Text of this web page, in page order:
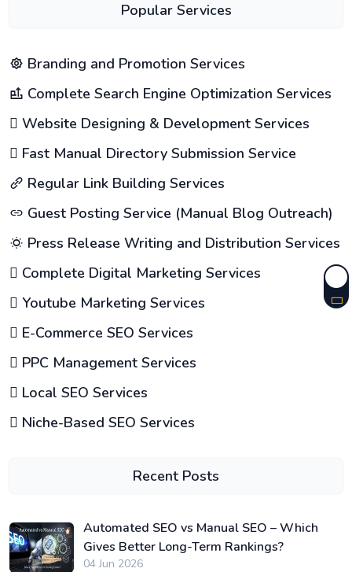
Popular Services
Branding and Promotion Services
Complete Search Engine Optimization Services
Website Designing & Development Services
Fast Manual Directory Submission Service
Regular Link Building Services
Guest Posting Service (Manual Blog Outreach)
Press Release Writing and Distribution Services
Complete Digital Marketing Services
Youtube Marketing Services
E-Commerce SEO Services
PPC Management Services
Local SEO Services
Niche-Based SEO Services
Recent Posts
Automated SEO vs Manual SEO – Which
Gives Better Long-Term Rankings?
04 Jun 2026